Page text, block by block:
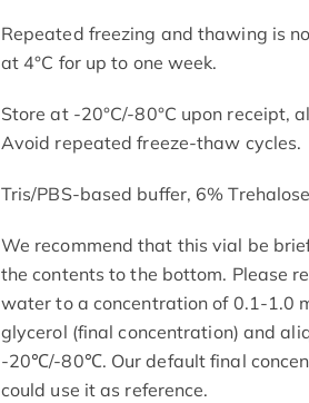
Repeated freezing and thawing is
at 4°C for up to one week.
Store at -20°C/-80°C upon receipt,
Avoid repeated freeze-thaw cycles.
Tris/PBS-based buffer, 6%
We recommend that this vial be
the contents to the bottom. Please
water to a concentration of 0.1-1.0
glycerol (final concentration) and
-20℃/-80℃. Our default final
could use it as reference.